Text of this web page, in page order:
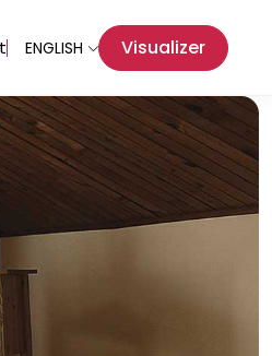
ENGLISH Visualizer